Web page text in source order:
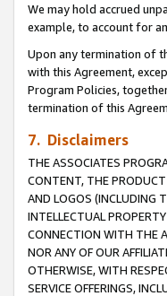
We may hold accrued
example, to account for
Upon any termination of
with this Agreement,
Program Policies,
termination of this
7. Disclaimers
THE ASSOCIATES
CONTENT, THE PRODUCT
AND LOGOS (INCLUDING
INTELLECTUAL
CONNECTION WITH THE
NOR ANY OF OUR
OTHERWISE, WITH
SERVICE OFFERINGS,